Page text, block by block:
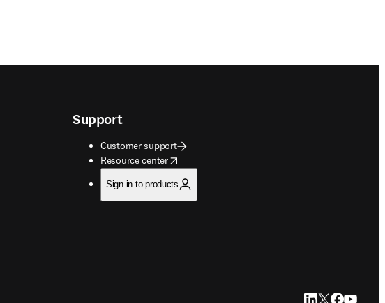
Support
Customer support
Resource center
opens in new tab/window
Sign in to products
LinkedIn opens in
Twitter opens
Facebook
YouTube